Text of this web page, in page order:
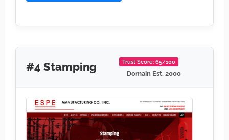
#4 Stamping Trust Score: 65/100
Domain Est. 2000